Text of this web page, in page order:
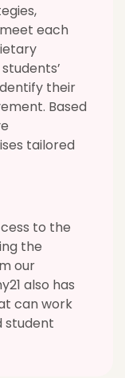
each
their
Based
tailored
to the
the
our
also has
can work
student